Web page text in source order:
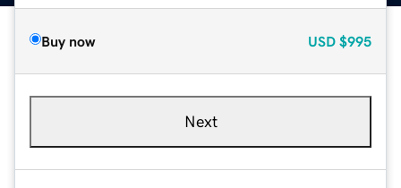
Buy now USD $995
Next